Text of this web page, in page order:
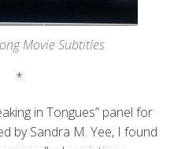
Movie Subtitles
*
in Tongues” panel for
by Sandra M. Yee, I found